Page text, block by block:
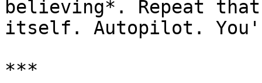
believing*. Repeat
itself. Autopilot.
***